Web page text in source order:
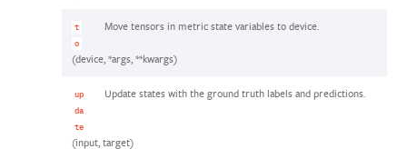
t
o
(device, *args, **kwargs)
Move tensors in metric state variables to device.
up
da
te
(input, target)
Update states with the ground truth labels and predictions.